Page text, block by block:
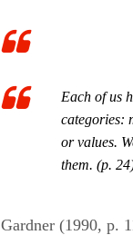
Each of us
categories:
orvalues.
them. (p.
Gardner (1990, p.